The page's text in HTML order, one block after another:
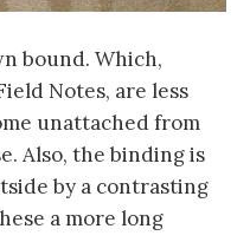
bound. Which,
Notes, are less
unattached from
Also, the binding is
by a contrasting
a more long